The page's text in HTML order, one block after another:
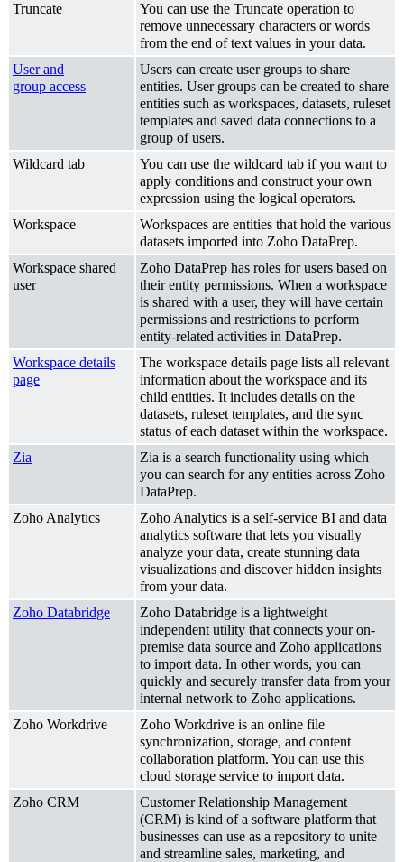
Truncate
You can use the Truncate operation to
remove unnecessary characters or words
from the end of text values in your data.
User and
group access
Users can create user groups to share
entities. User groups can be created to share
entities such as workspaces, datasets, ruleset
templates and saved data connections to a
group of users.
Wildcard tab
You can use the wildcard tab if you want to
apply conditions and construct your own
expression using the logical operators.
Workspace
Workspaces are entities that hold the various
datasets imported into Zoho DataPrep.
Workspace shared
user
Zoho DataPrep has roles for users based on
their entity permissions. When a workspace
is shared with a user, they will have certain
permissions and restrictions to perform
entity-related activities in DataPrep.
Workspace details
page
The workspace details page lists all relevant
information about the workspace and its
child entities. It includes details on the
datasets, ruleset templates, and the sync
status of each dataset within the workspace.
Zia
Zia is a search functionality using which
you can search for any entities across Zoho
DataPrep.
Zoho Analytics
Zoho Analytics is a self-service BI and data
analytics software that lets you visually
analyze your data, create stunning data
visualizations and discover hidden insights
from your data.
Zoho Databridge
Zoho Databridge is a lightweight
independent utility that connects your on-
premise data source and Zoho applications
to import data. In other words, you can
quickly and securely transfer data from your
internal network to Zoho applications.
Zoho Workdrive
Zoho Workdrive is an online file
synchronization, storage, and content
collaboration platform. You can use this
cloud storage service to import data.
Zoho CRM
Customer Relationship Management
(CRM) is kind of a software platform that
businesses can use as a repository to unite
and streamline sales, marketing, and